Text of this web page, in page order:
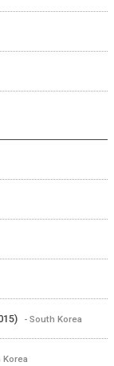
- South Korea
Korea